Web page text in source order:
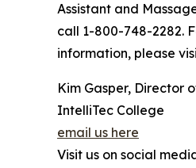
Assistant and
call 1-800-748-2282.
information, please
Kim Gasper, Director
IntelliTec College
email us here
Visit us on social